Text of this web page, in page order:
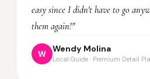
easy since I didn't have to go
them again!"
W
Wendy Molina
Local Guide · Premium Detail